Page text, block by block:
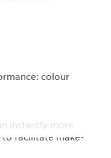
colour
instantly more
to facilitate make-